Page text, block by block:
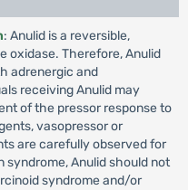
: Anulid is a reversible,
oxidase. Therefore, Anulid
adrenergic and
receiving Anulid may
of the pressor response to
vasopressor or
are carefully observed for
Anulid should not
syndrome and/or